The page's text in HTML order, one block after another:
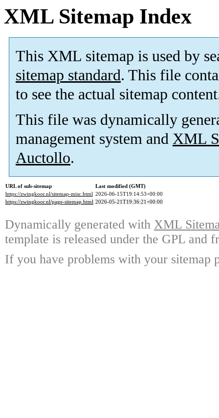
XML Sitemap Index
This XML sitemap is used by
sitemap standard. This file
to see the actual sitemap
This file was dynamically
management system and XML
Auctollo.
URL of sub-sitemap
Last modified (GMT)
https://zwingkoor.nl/sitemap-misc.html 2026-06-15T19:14:53+00:00
https://zwingkoor.nl/page-sitemap.html 2026-05-21T19:36:21+00:00
Dynamically generated with XML
template is released under the GPL and
If you have problems with your sitemap